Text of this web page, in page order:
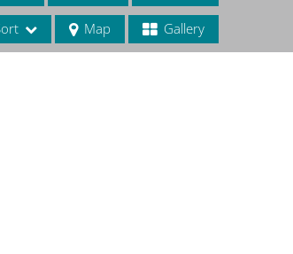
Map Gallery